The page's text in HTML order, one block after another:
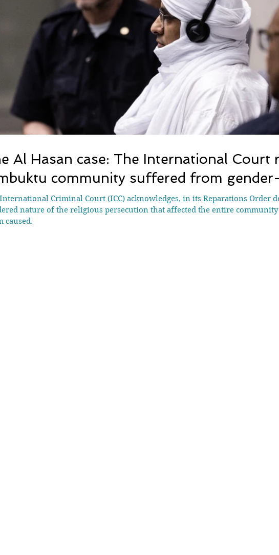
Al Hasan case: The International
community suffered from
Criminal Court (ICC) acknowledges, in its Reparations Order
nature of the religious persecution that affected the entire
caused.